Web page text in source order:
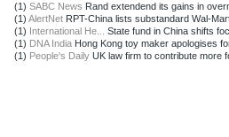
(1) SABC News Rand extendend its gains in
(1) AlertNet RPT-China lists substandard Wal-
(1) International He...
State fund in China shifts
(1) DNA India Hong Kong toy maker apologises
(1) People's Daily UK law firm to contribute more